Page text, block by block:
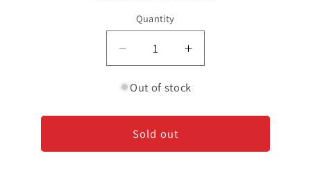
Quantity
Decrease
quantity
for
&#39;Free
Be&#39;
Increase
quantity
for
&#39;Free
Be&#39;
Out of stock
Sold out